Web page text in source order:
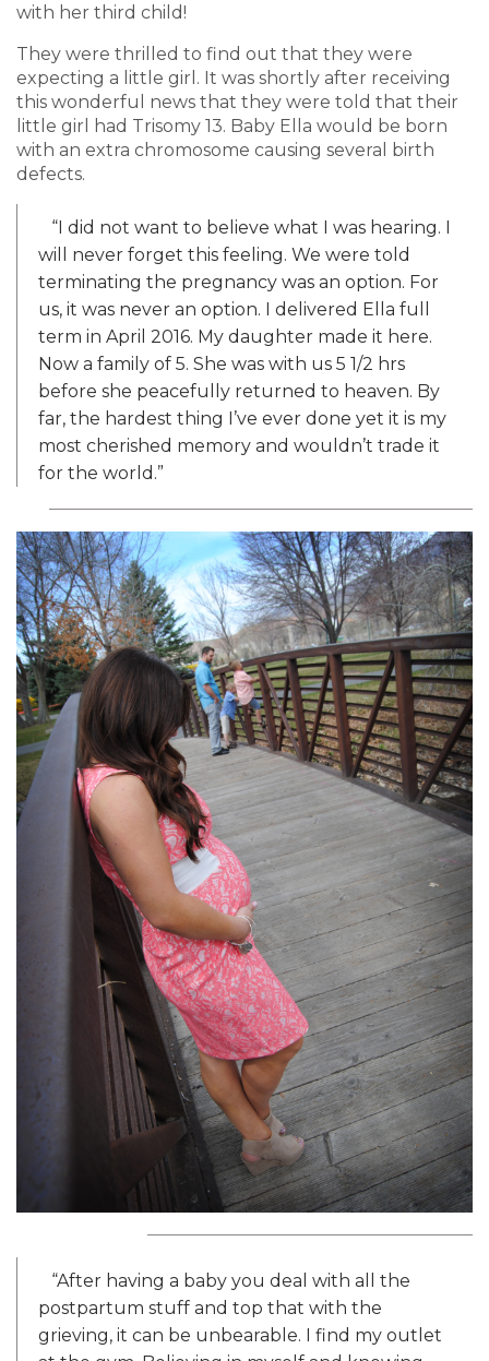
with her third child!
They were thrilled to find out that they were
expecting a little girl. It was shortly after receiving
this wonderful news that they were told that their
little girl had Trisomy 13. Baby Ella would be born
with an extra chromosome causing several birth
defects.
“I did not want to believe what I was hearing. I
will never forget this feeling. We were told
terminating the pregnancy was an option. For
us, it was never an option. I delivered Ella full
term in April 2016. My daughter made it here.
Now a family of 5. She was with us 5 1/2 hrs
before she peacefully returned to heaven. By
far, the hardest thing I’ve ever done yet it is my
most cherished memory and wouldn’t trade it
for the world.”
“After having a baby you deal with all the
postpartum stuff and top that with the
grieving, it can be unbearable. I find my outlet